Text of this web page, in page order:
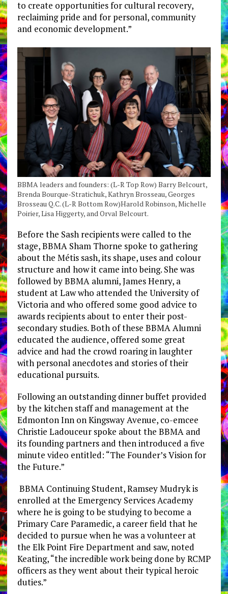
to create opportunities for cultural recovery,
reclaiming pride and for personal, community
and economic development.”
BBMA leaders and founders: (L-R Top Row) Barry Belcourt,
Brenda Bourque-Stratichuk, Kathryn Brosseau, Georges
Brosseau Q.C. (L-R Bottom Row)Harold Robinson, Michelle
Poirier, Lisa Higgerty, and Orval Belcourt.
Before the Sash recipients were called to the
stage, BBMA Sham Thorne spoke to gathering
about the Métis sash, its shape, uses and colour
structure and how it came into being. She was
followed by BBMA alumni, James Henry, a
student at Law who attended the University of
Victoria and who offered some good advice to
awards recipients about to enter their post-
secondary studies. Both of these BBMA Alumni
educated the audience, offered some great
advice and had the crowd roaring in laughter
with personal anecdotes and stories of their
educational pursuits.
Following an outstanding dinner buffet provided
by the kitchen staff and management at the
Edmonton Inn on Kingsway Avenue, co-emcee
Christie Ladouceur spoke about the BBMA and
its founding partners and then introduced a five
minute video entitled: “The Founder’s Vision for
the Future.”
BBMA Continuing Student, Ramsey Mudryk is
enrolled at the Emergency Services Academy
where he is going to be studying to become a
Primary Care Paramedic, a career field that he
decided to pursue when he was a volunteer at
the Elk Point Fire Department and saw, noted
Keating, “the incredible work being done by RCMP
officers as they went about their typical heroic
duties.”